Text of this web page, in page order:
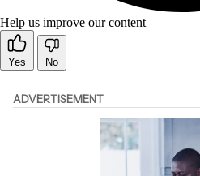
Help us improve our content
Yes No